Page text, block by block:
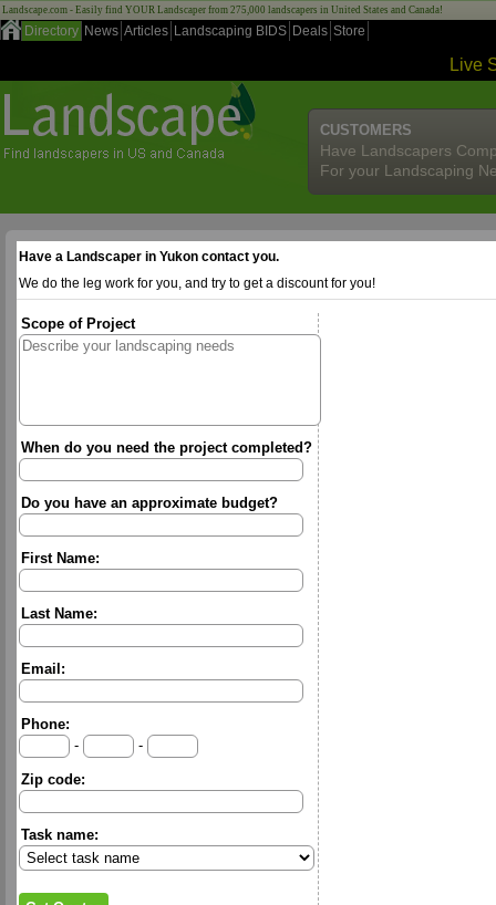
Landscape.com - Easily find YOUR Landscaper from 275,000 landscapers in United States and Canada!
Directory News Articles Landscaping BIDS Deals Store
Live
CUSTOMERS
Have Landscapers
For your Landscaping
Have a Landscaper in Yukon contact you.
We do the leg work for you, and try to get a discount for you!
Scope of Project
When do you need the project completed?
Do you have an approximate budget?
First Name:
Last Name:
Email:
Phone:
-
-
Zip code:
Task name: